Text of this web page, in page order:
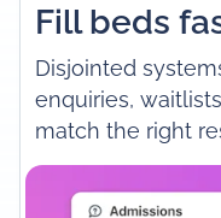
Fill beds
Disjointed
enquiries,
match the right